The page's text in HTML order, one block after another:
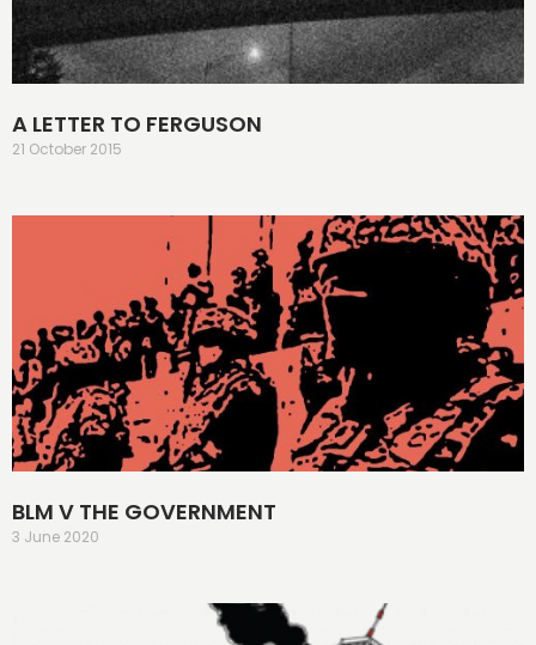
A LETTER TO FERGUSON
21 October 2015
BLM V THE GOVERNMENT
3 June 2020